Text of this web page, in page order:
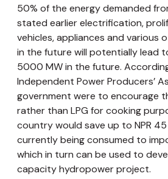
50% of the energy demanded
stated earlier electrification,
vehicles, appliances and various
in the future will potentially lead
5000 MW in the future.
Independent Power Producers’
government were to encourage
rather than LPG for cooking
country would save up to NPR
currently being consumed to
which in turn can be used to
capacity hydropower project.